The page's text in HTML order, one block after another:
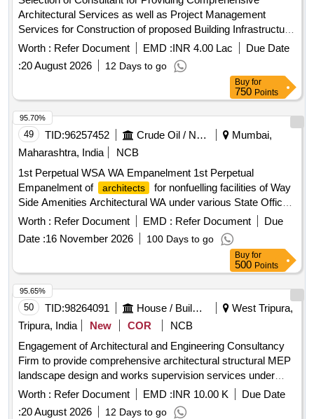
Architectural Services as well as Project Management
Services for Construction of proposed Building Infrastructure
at OMC Colony Unit-9, Bhubaneswar in the District of
Worth : Refer Document EMD :INR 4.00 Lac
Due Date
:20 August 2026 12 Days to go
Buy for
750 Points
49 TID:96257452 Crude Oil / Natural Gas / Mineral Fuels
Mumbai,
Maharashtra, India
NCB
1st Perpetual WSA WA Empanelment 1st Perpetual
Empanelment of
architects
for nonfuelling facilities of Way
Side Amenities Architectural WA under various State Offices
of Indian Oil Corporation Ltd
Worth : Refer Document EMD : Refer Document
Due
Date :16 November 2026 100 Days to go
95.70%
Buy for
500 Points
50 TID:98264091 House / Building
West Tripura,
Tripura, India
New COR
NCB
Engagement of Architectural and Engineering Consultancy
Firm to provide comprehensive architectural structural MEP
landscape design and works supervision services under
ELEMENT Project Tripura
Worth : Refer Document EMD :INR 10.00 K
Due Date
:20 August 2026 12 Days to go
95.65%